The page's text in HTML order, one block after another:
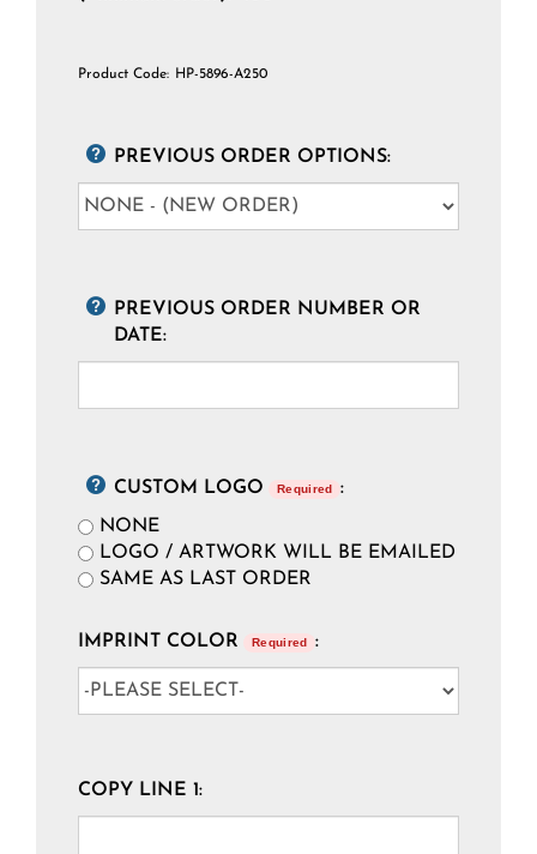
Product Code: HP-5896-A250
PREVIOUS ORDER OPTIONS:
PREVIOUS ORDER NUMBER OR
DATE:
CUSTOM LOGO Required
:
NONE
LOGO / ARTWORK WILL BE EMAILED
SAME AS LAST ORDER
IMPRINT COLOR Required :
COPY LINE 1: